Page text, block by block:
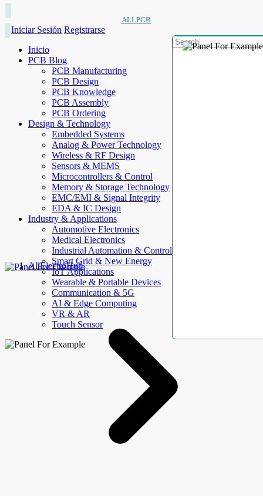
ALLPCB
Iniciar Sesión Registrarse
Inicio
PCB Blog
PCB Manufacturing
PCB Design
PCB Knowledge
PCB Assembly
PCB Ordering
Design & Technology
Embedded Systems
Analog & Power Technology
Wireless & RF Design
Sensors & MEMS
Microcontrollers & Control
Memory & Storage Technology
EMC/EMI & Signal Integrity
EDA & IC Design
Industry & Applications
Automotive Electronics
Medical Electronics
Industrial Automation & Control
Smart Grid & New Energy
IoT Applications
Wearable & Portable Devices
Communication & 5G
AI & Edge Computing
VR & AR
Touch Sensor
AllElectroHub